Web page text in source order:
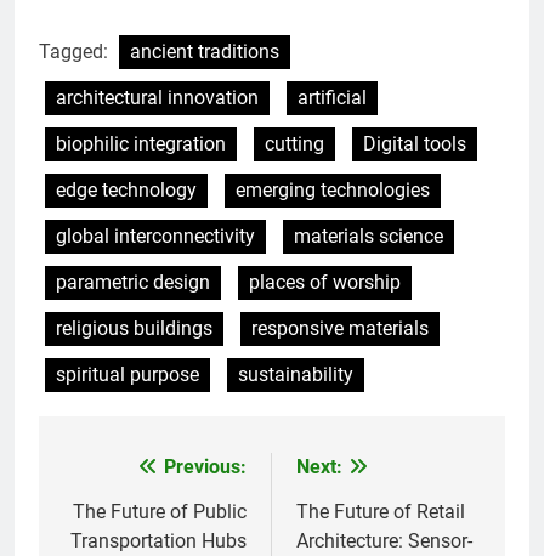
Tagged:
ancient traditions
architectural innovation
artificial
biophilic integration
cutting
Digital tools
edge technology
emerging technologies
global interconnectivity
materials science
parametric design
places of worship
religious buildings
responsive materials
spiritual purpose
sustainability
navigation
Previous:
The Future of Public
Transportation Hubs
Next:
The Future of Retail
Architecture: Sensor-